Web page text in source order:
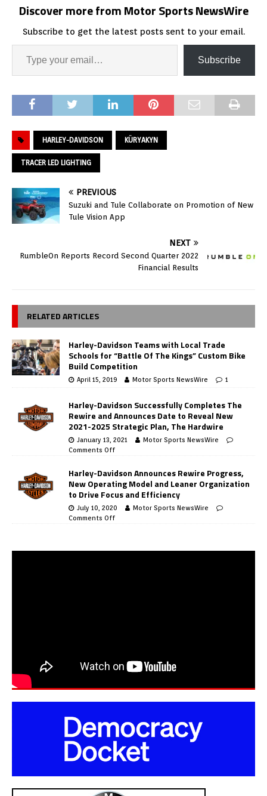
Discover more from Motor Sports NewsWire
Subscribe to get the latest posts sent to your email.
Subscribe
HARLEY-DAVIDSON KÜRYAKYN
TRACER LED LIGHTING
PREVIOUS
Suzuki and Tule Collaborate on Promotion of New
Tule Vision App
NEXT
RumbleOn Reports Record Second Quarter 2022
Financial Results
RELATED ARTICLES
Harley-Davidson Teams with Local Trade
Schools for “Battle Of The Kings” Custom Bike
Build Competition
April 15, 2019 Motor Sports NewsWire 1
Harley-Davidson Successfully Completes The
Rewire and Announces Date to Reveal New
2021-2025 Strategic Plan, The Hardwire
January 13, 2021
Motor Sports NewsWire
Comments Off
Harley-Davidson Announces Rewire Progress,
New Operating Model and Leaner Organization
to Drive Focus and Efficiency
July 10, 2020
Motor Sports NewsWire
Comments Off